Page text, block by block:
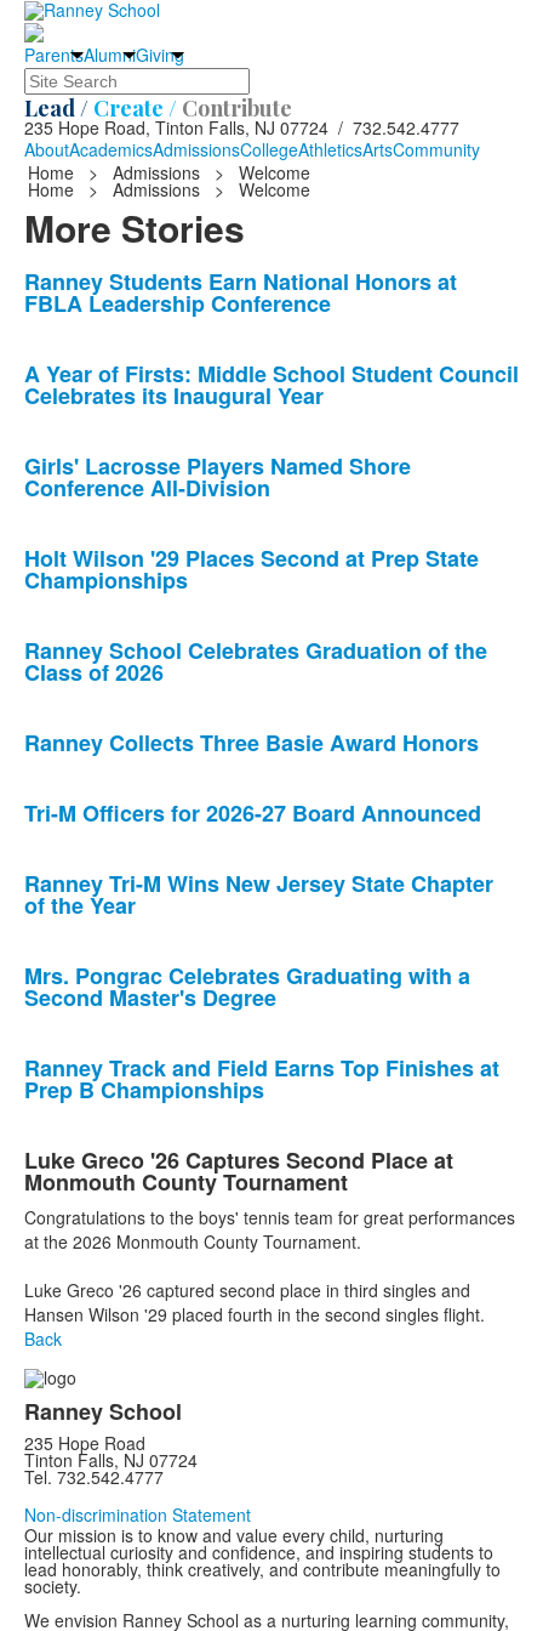
ParentsAlumniGiving
Search
Lead / Create / Contribute
235 Hope Road, Tinton Falls, NJ 07724 / 732.542.4777
AboutAcademicsAdmissionsCollegeAthleticsArtsCommunity
Home
> Admissions > Welcome
Home > Admissions > Welcome
More Stories
List
of
news
stories.
Ranney Students Earn National Honors at
FBLA Leadership Conference
A Year of Firsts: Middle School Student Council
Celebrates its Inaugural Year
Girls' Lacrosse Players Named Shore
Conference All-Division
Holt Wilson '29 Places Second at Prep State
Championships
Ranney School Celebrates Graduation of the
Class of 2026
Ranney Collects Three Basie Award Honors
Tri-M Officers for 2026-27 Board Announced
Ranney Tri-M Wins New Jersey State Chapter
of the Year
Mrs. Pongrac Celebrates Graduating with a
Second Master's Degree
Ranney Track and Field Earns Top Finishes at
Prep B Championships
Luke Greco '26 Captures Second Place at
Monmouth County Tournament
Congratulations to the boys' tennis team for great performances
at the 2026 Monmouth County Tournament.
Luke Greco '26 captured second place in third singles and
Hansen Wilson '29 placed fourth in the second singles flight.
Back
Ranney School
235 Hope Road
Tinton Falls, NJ 07724
Tel. 732.542.4777
Non-discrimination Statement
Our mission is to know and value every child, nurturing
intellectual curiosity and confidence, and inspiring students to
lead honorably, think creatively, and contribute meaningfully to
society.
We envision Ranney School as a nurturing learning community,